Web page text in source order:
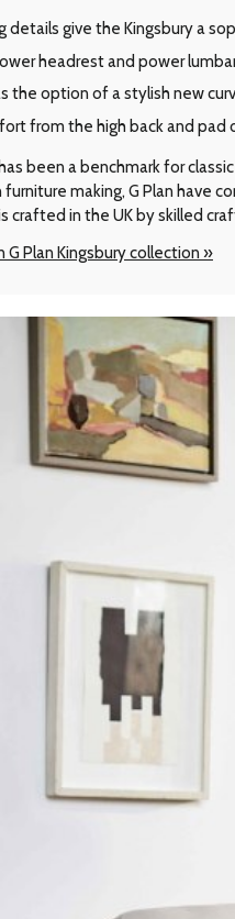
details give the Kingsbury a
headrest and power
the option of a stylish new
from the high back and pad
has been a benchmark for
making, G Plan have
crafted in the UK by skilled
G Plan Kingsbury collection »